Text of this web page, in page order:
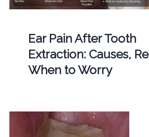
Ear Pain After Tooth
Extraction: Causes,
When to Worry